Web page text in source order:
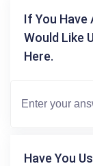
If You
Would Like
Here.
Have You